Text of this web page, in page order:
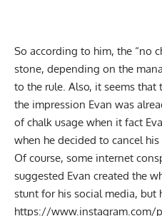
So according to him, the “no
stone, depending on the
to the rule. Also, it seems that
the impression Evan was
of chalk usage when it fact
when he decided to cancel
Of course, some internet
suggested Evan created the
stunt for his social media, but
https://www.instagram.com/